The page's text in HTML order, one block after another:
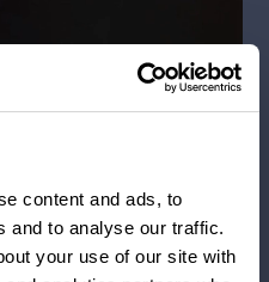
content and ads, to
and to analyse our traffic.
your use of our site with